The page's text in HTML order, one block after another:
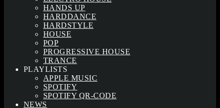
HANDS UP
HARDDANCE
HARDSTYLE
HOUSE
POP
PROGRESSIVE HOUSE
TRANCE
PLAYLISTS
APPLE MUSIC
SPOTIFY
SPOTIFY QR-CODE
NEWS